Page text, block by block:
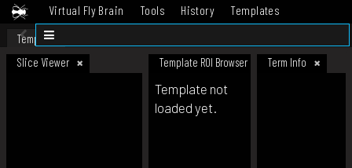
Virtual Fly Brain Tools History
Templates
Datasets
Template
Slice Viewer
Template ROI Browser Term Info
Template not
loaded yet.